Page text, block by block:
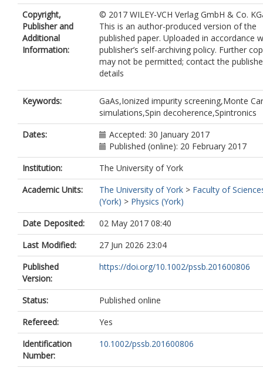
Copyright,
Publisher and
Additional
Information:
© 2017 WILEY-VCH Verlag GmbH & Co.
This is an author-produced version of the
published paper. Uploaded in accordance
publisher’s self-archiving policy. Further
may not be permitted; contact the
details
Keywords:
GaAs,Ionized impurity screening,Monte
simulations,Spin decoherence,Spintronics
Dates:
Accepted: 30 January 2017
Published (online): 20 February 2017
Institution:
The University of York
Academic Units:
The University of York > Faculty of
(York) > Physics (York)
Date Deposited:
02 May 2017 08:40
Last Modified:
27 Jun 2026 23:04
Published
Version:
https://doi.org/10.1002/pssb.201600806
Status:
Published online
Refereed:
Yes
Identification
Number:
10.1002/pssb.201600806